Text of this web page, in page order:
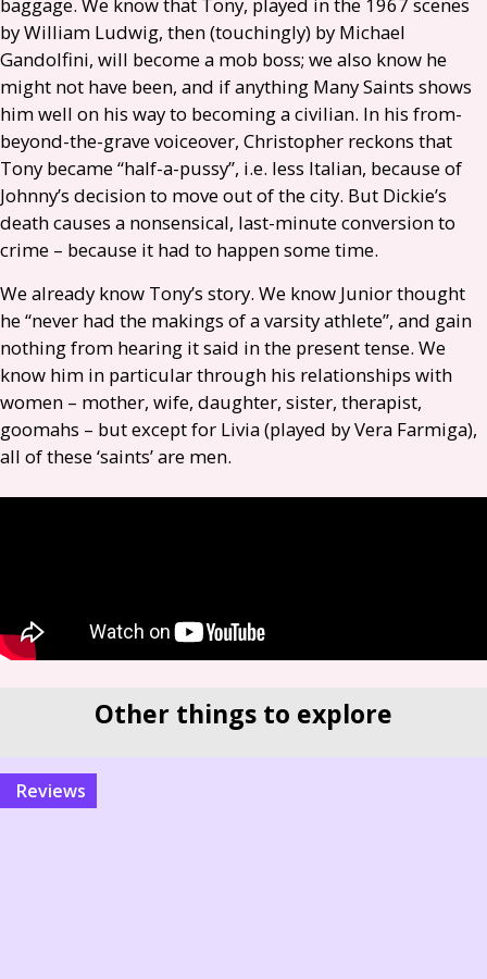
by William Ludwig, then (touchingly) by Michael
Gandolfini, will become a mob boss; we also know he
might not have been, and if anything Many Saints shows
him well on his way to becoming a civilian. In his from-
beyond-the-grave voiceover, Christopher reckons that
Tony became “half-a-pussy”, i.e. less Italian, because of
Johnny’s decision to move out of the city. But Dickie’s
death causes a nonsensical, last-minute conversion to
crime – because it had to happen some time.
We already know Tony’s story. We know Junior thought
he “never had the makings of a varsity athlete”, and gain
nothing from hearing it said in the present tense. We
know him in particular through his relationships with
women – mother, wife, daughter, sister, therapist,
goomahs – but except for Livia (played by Vera Farmiga),
all of these ‘saints’ are men.
Other things to explore
reviews